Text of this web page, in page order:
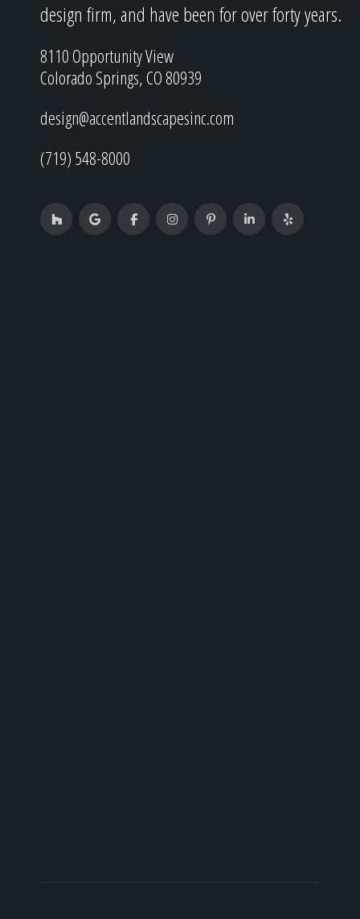
design firm, and have been for over forty years.
8110 Opportunity View
Colorado Springs, CO 80939
design@accentlandscapesinc.com
(719) 548-8000